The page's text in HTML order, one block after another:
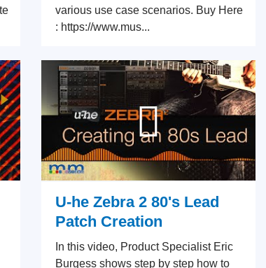
various use case scenarios. Buy Here
: https://www.mus...
U-he Zebra 2 80's Lead
Patch Creation
In this video, Product Specialist Eric
Burgess shows step by step how to